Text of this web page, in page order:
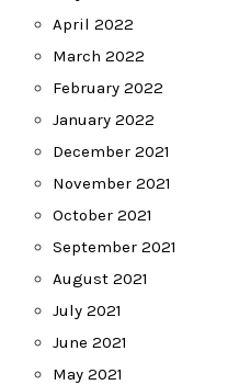
April 2022
March 2022
February 2022
January 2022
December 2021
November 2021
October 2021
September 2021
August 2021
July 2021
June 2021
May 2021